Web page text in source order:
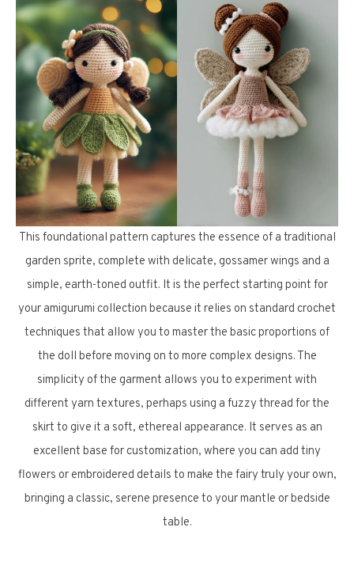
This foundational pattern captures the essence of a traditional
garden sprite, complete with delicate, gossamer wings and a
simple, earth-toned outfit. It is the perfect starting point for
your amigurumi collection because it relies on standard crochet
techniques that allow you to master the basic proportions of
the doll before moving on to more complex designs. The
simplicity of the garment allows you to experiment with
different yarn textures, perhaps using a fuzzy thread for the
skirt to give it a soft, ethereal appearance. It serves as an
excellent base for customization, where you can add tiny
flowers or embroidered details to make the fairy truly your own,
bringing a classic, serene presence to your mantle or bedside
table.